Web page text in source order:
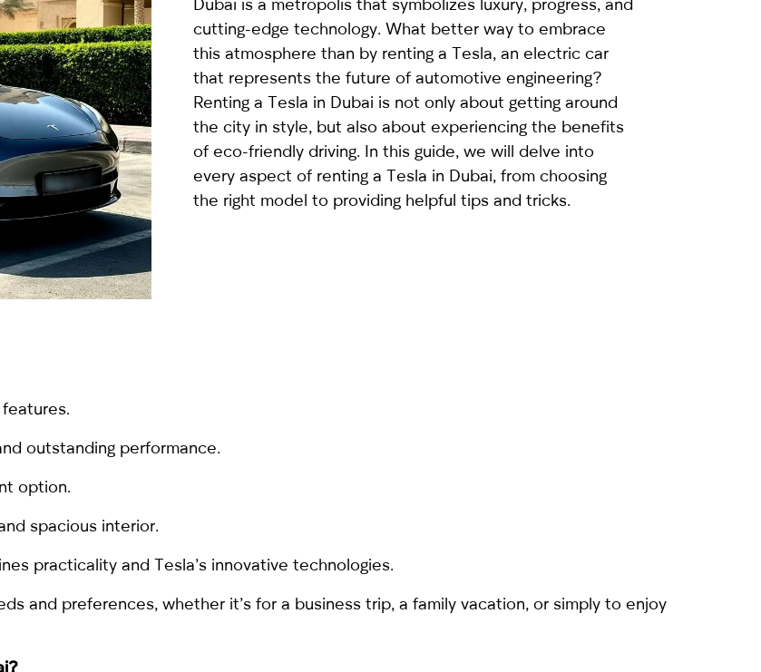
cutting-edge technology. What better way to embrace
this atmosphere than by renting a Tesla, an electric car
that represents the future of automotive engineering?
Renting a Tesla in Dubai is not only about getting around
the city in style, but also about experiencing the benefits
of eco-friendly driving. In this guide, we will delve into
every aspect of renting a Tesla in Dubai, from choosing
the right model to providing helpful tips and tricks.
outstanding performance.
option.
spacious interior.
practicality and Tesla’s innovative technologies.
and preferences, whether it’s for a business trip, a family vacation, or simply to enjoy
?
read and I accept the